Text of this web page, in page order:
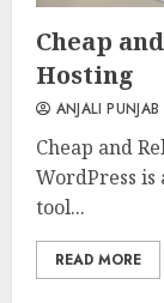
0 0
Cheap
Hosting
ANJALI PUNJAB
Cheap and
WordPress
tool...
READ MORE